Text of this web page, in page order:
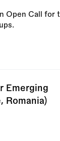
Open Call for
Emerging
Romania)